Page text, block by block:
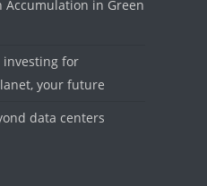
Accumulation in Green
investing for
your future
data centers